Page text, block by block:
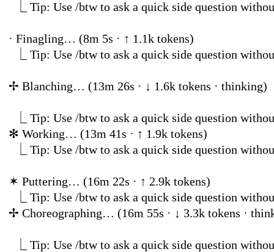
Tip: Use /btw to ask a quick side
· Finagling… (8m
Tip: Use /btw to ask a quick side
✢ Blanching… (13m 26s ·
Tip: Use /btw to ask a quick side question
✻ Working… (13m
Tip: Use /btw to ask a quick side
✶ Puttering… (16m
Tip: Use /btw to ask a quick side question
✢ Choreographing… (16m
Tip: Use /btw to ask a quick side question